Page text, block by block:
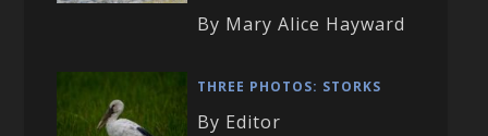
By Mary Alice Hayward
THREE PHOTOS: STORKS
By Editor